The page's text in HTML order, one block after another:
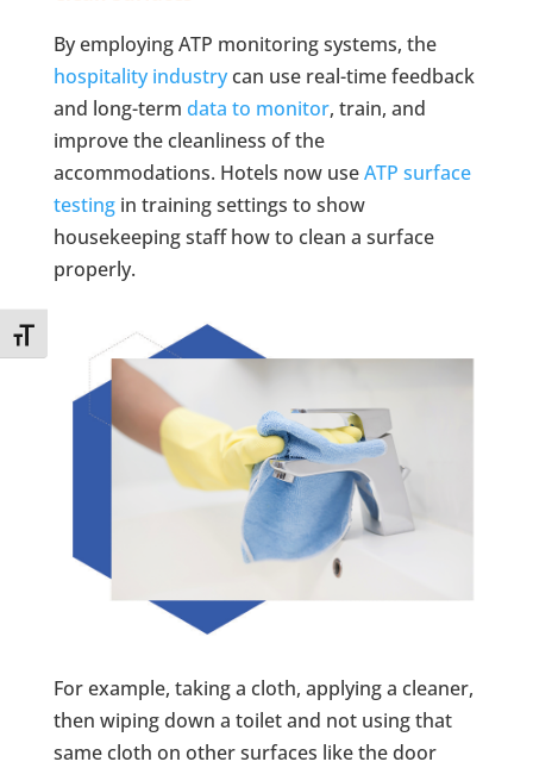
Toggle Font size
By employing ATP monitoring systems, the
hospitality industrycan use real-time feedback
and long-term data to monitor, train, and
improve the cleanliness of the
accommodations. Hotels now useATP surface
testingin training settings to show
housekeeping staff how to clean a surface
properly.
For example, taking a cloth, applying a cleaner,
then wiping down a toilet and not using that
same cloth on other surfaces like the door